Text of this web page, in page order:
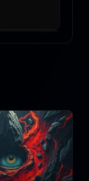
Il Battito Selvaggio del Piccolo Sognatore Sebastian